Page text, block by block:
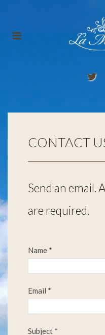
CONTACT
Send an email.
are required.
Name *
Email *
Subject *